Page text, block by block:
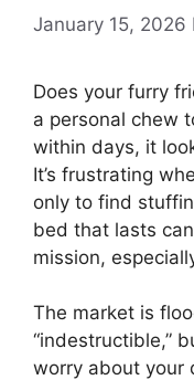
January 15, 2026
Does your furry
a personal chew
within days, it
It’s frustrating
only to find
bed that lasts
mission,
The market is
“indestructible,”
worry about your